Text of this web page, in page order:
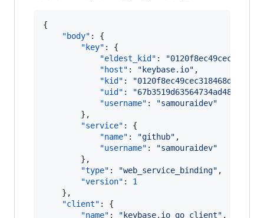
{
"body" : {
"key" : {
"eldest_kid" : "
"host" : " keybase.io" ,
"kid" : "
"uid" : "
"username" : "samouraidev"
        },
"service" : {
"name" : "github" ,
"username" : "samouraidev"
        },
"type" : "web_service_binding" ,
"version" : 1
    },
"client" : {
"name" : " keybase.io go client" ,